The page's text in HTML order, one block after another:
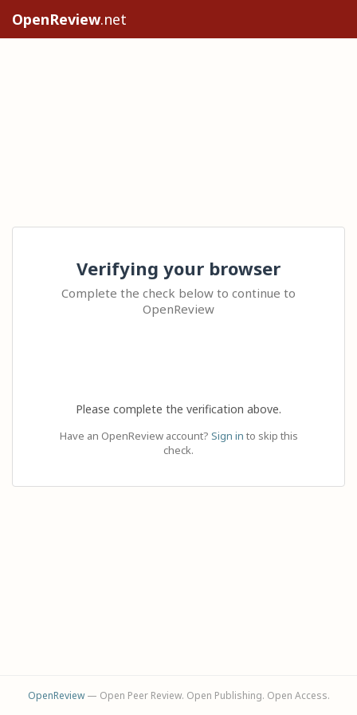
OpenReview.net
Verifying your browser
Complete the check below to continue to
OpenReview
Please complete the verification above.
Have an OpenReview account? Sign in to skip this
check.
OpenReview— Open Peer Review. Open Publishing. Open Access.